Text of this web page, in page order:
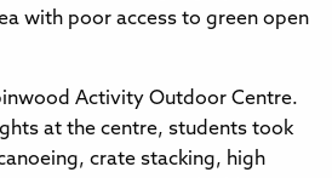
with poor access to green open
Activity Outdoor Centre.
at the centre, students took
crate stacking, high